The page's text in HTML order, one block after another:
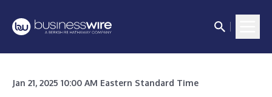
Jan 21, 2025 10:00 AM Eastern Standard Time